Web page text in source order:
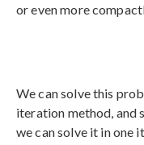
or even more
We can solve this
iteration method, and
we can solve it in one